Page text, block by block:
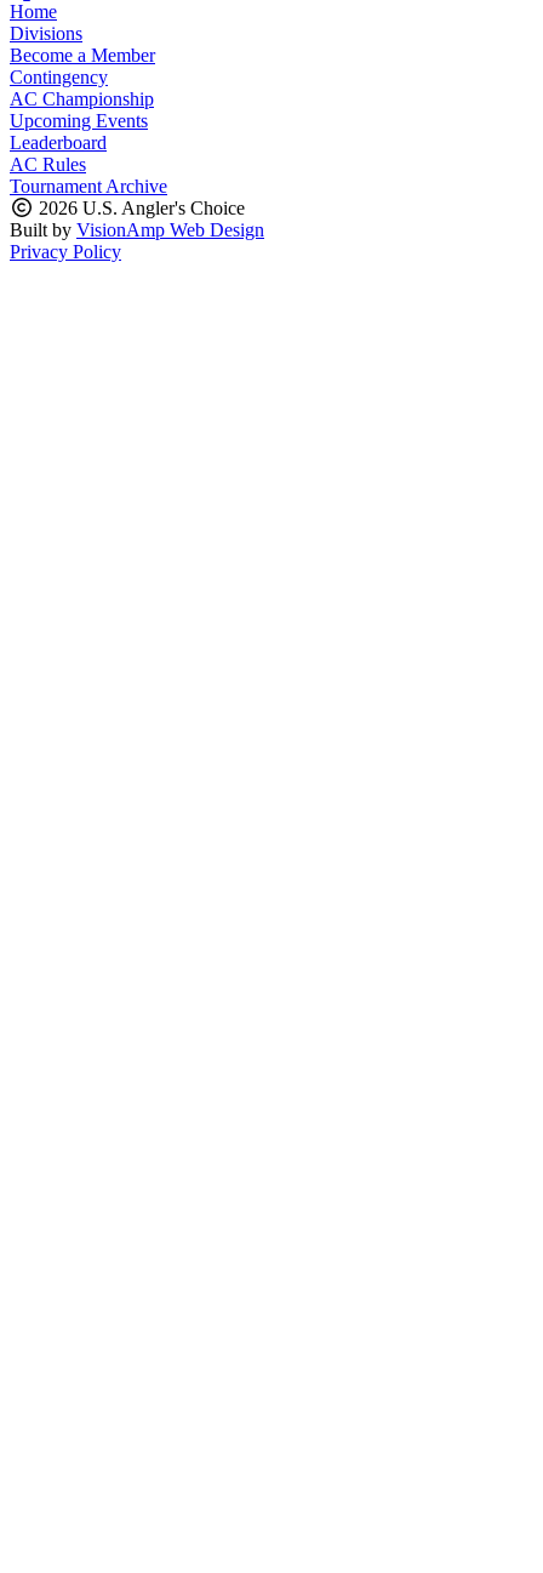
Home
Divisions
Become a Member
Contingency
AC Championship
Upcoming Events
Leaderboard
AC Rules
Tournament Archive
2026 U.S. Angler's Choice
Built by VisionAmp Web Design
Privacy Policy